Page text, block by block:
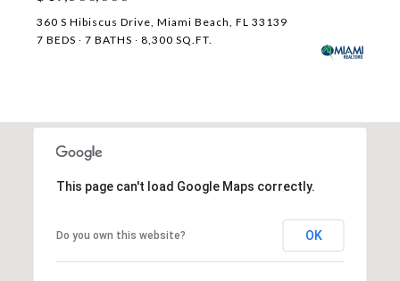
360 S Hibiscus Drive, Miami Beach, FL 33139
7 BEDS
7 BATHS 8,300 SQ.FT.
This page can't load Google Maps correctly.
Do you own this website? OK